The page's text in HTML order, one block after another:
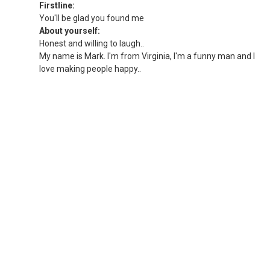
Firstline:
You'll be glad you found me
About yourself:
Honest and willing to laugh..
My name is Mark. I'm from Virginia, I'm a funny man and I
love making people happy..